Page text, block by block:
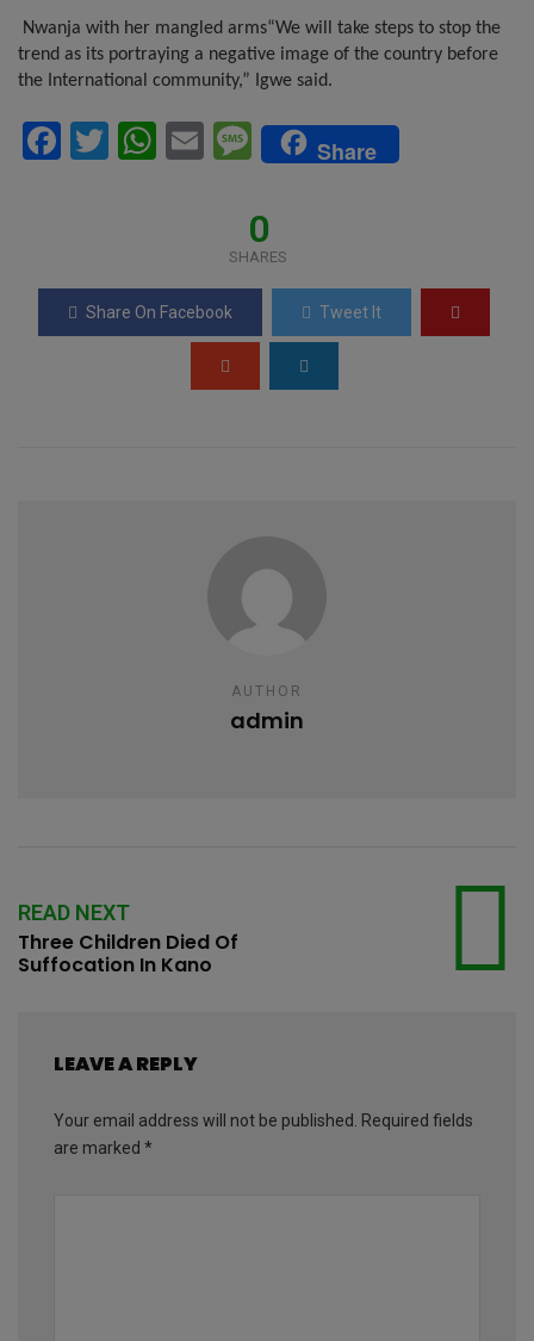
Nwanja with her mangled arms“We will take steps to stop the
trend as its portraying a negative image of the country before
the International community,” Igwe said.
F
o
o
T
W
A
p
E
M
es
s
a
g
e
Share
0
SHARES
Share On Facebook Tweet It
AUTHOR
admin
READ NEXT
Three Children Died Of
Suffocation In Kano
LEAVE A REPLY
Your email address will not be published.
Required fields
are marked *